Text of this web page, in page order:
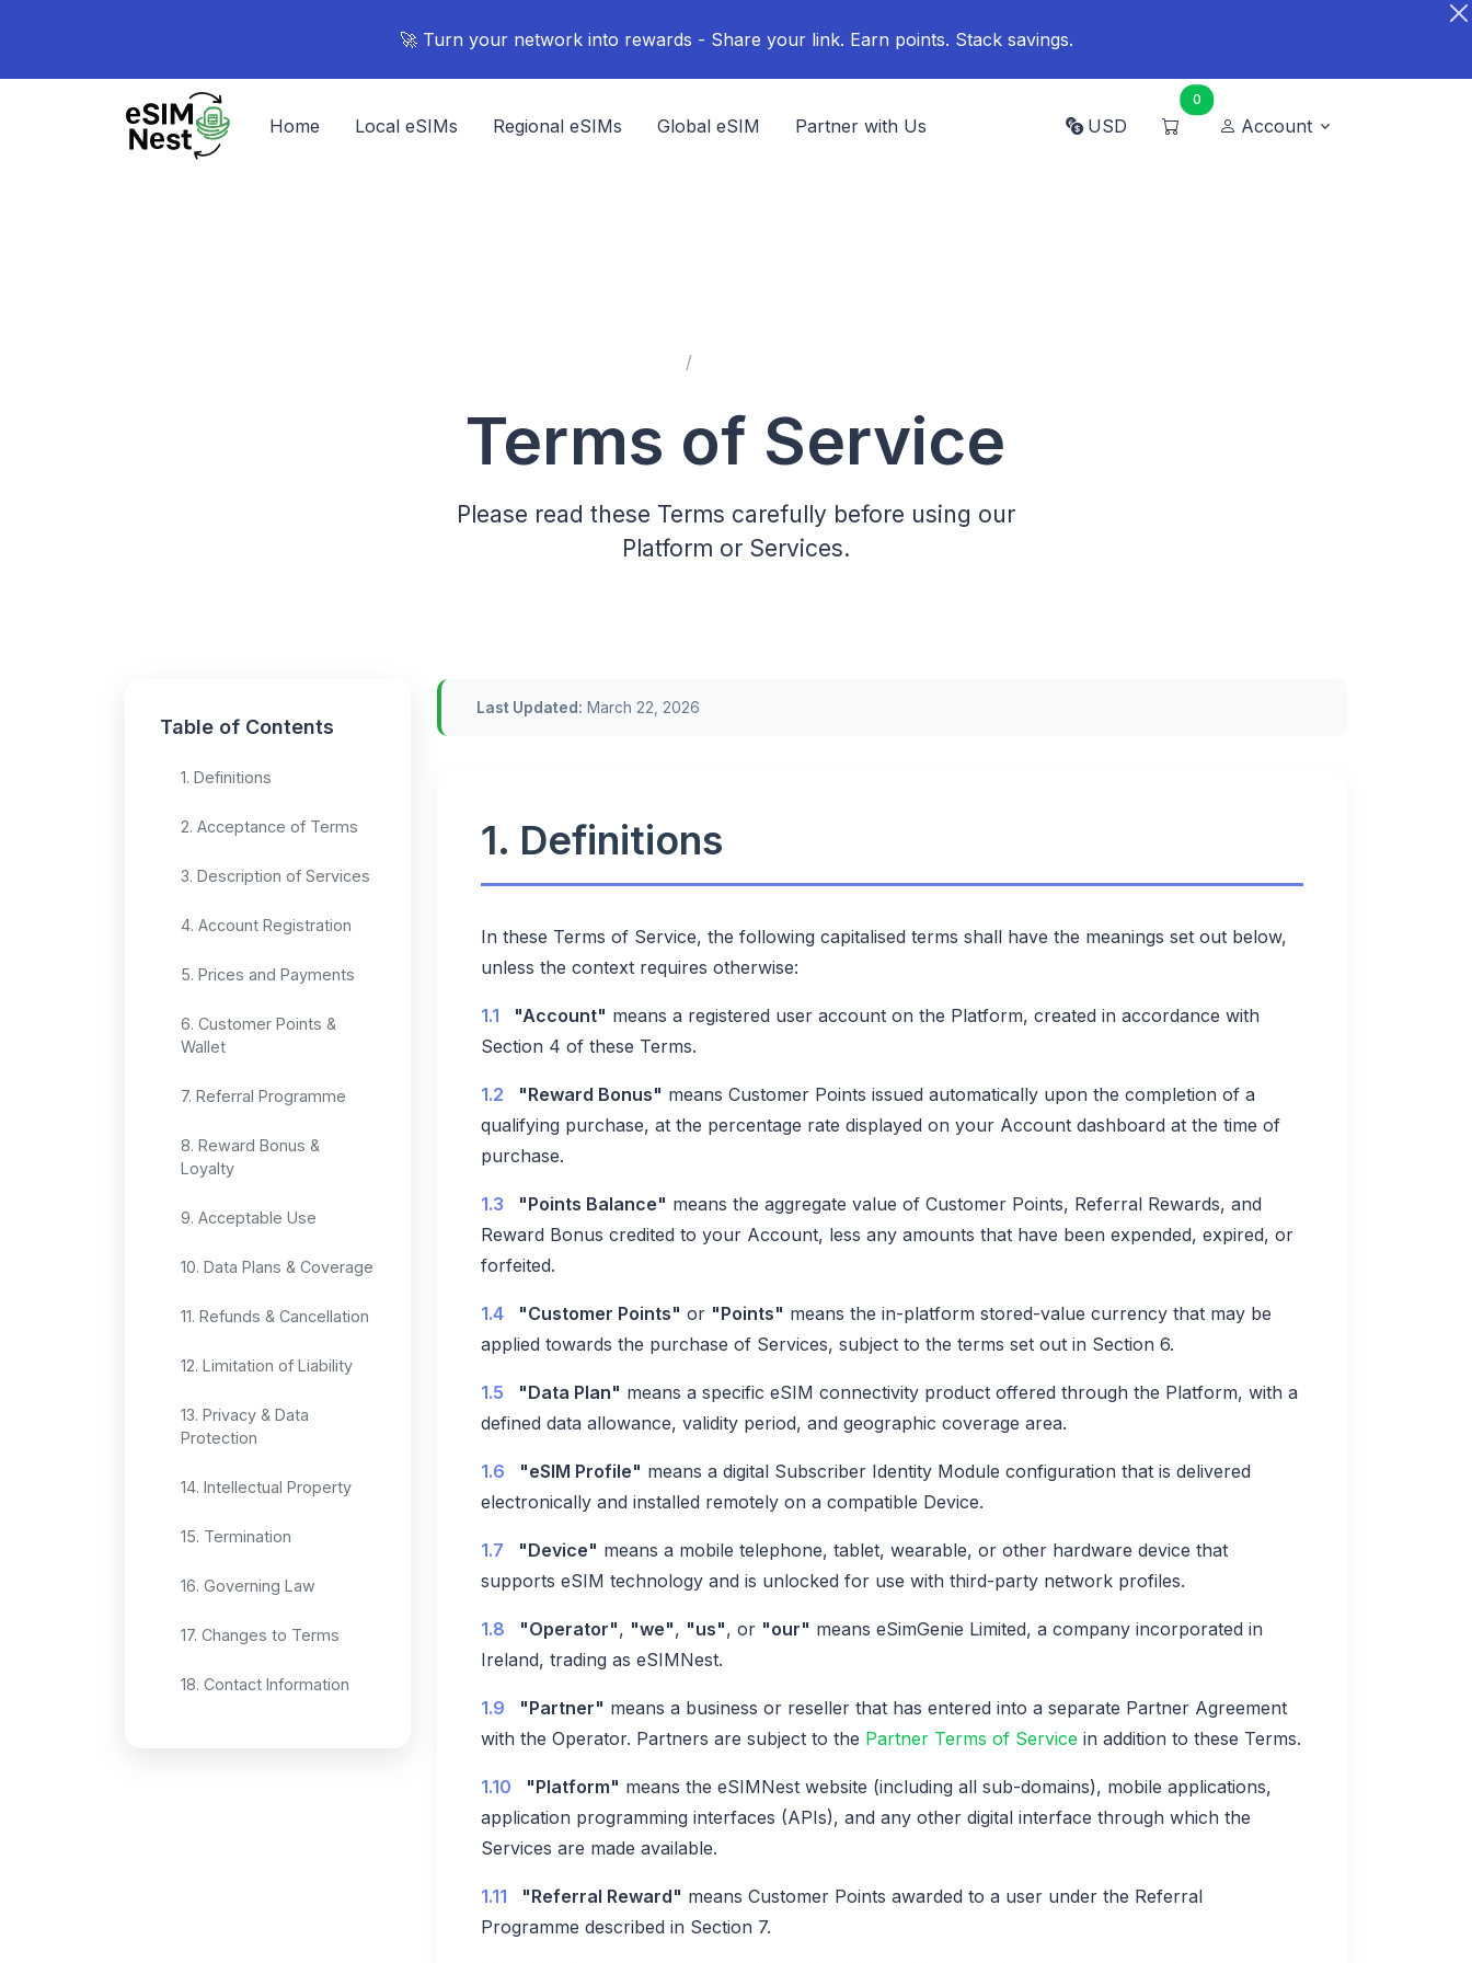
🚀 Turn your network into rewards - Share your link. Earn points. Stack savings.
Home Local eSIMs Regional eSIMs Global eSIM Partner with Us USD
0
Account
Terms of Service
Please read these Terms carefully before using our
Platform or Services.
Table of Contents
1. Definitions
2. Acceptance of Terms
3. Description of Services
4. Account Registration
5. Prices and Payments
6. Customer Points &
Wallet
7. Referral Programme
8. Reward Bonus &
Loyalty
9. Acceptable Use
10. Data Plans & Coverage
11. Refunds & Cancellation
12. Limitation of Liability
13. Privacy & Data
Protection
14. Intellectual Property
15. Termination
16. Governing Law
17. Changes to Terms
18. Contact Information
Last Updated: March 22, 2026
1. Definitions
In these Terms of Service, the following capitalised terms shall have the meanings set out below,
unless the context requires otherwise:
1.1 "Account" means a registered user account on the Platform, created in accordance with
Section 4 of these Terms.
1.2 "Reward Bonus" means Customer Points issued automatically upon the completion of a
qualifying purchase, at the percentage rate displayed on your Account dashboard at the time of
purchase.
1.3 "Points Balance" means the aggregate value of Customer Points, Referral Rewards, and
Reward Bonus credited to your Account, less any amounts that have been expended, expired, or
forfeited.
1.4 "Customer Points" or "Points" means the in-platform stored-value currency that may be
applied towards the purchase of Services, subject to the terms set out in Section 6.
1.5 "Data Plan" means a specific eSIM connectivity product offered through the Platform, with a
defined data allowance, validity period, and geographic coverage area.
1.6 "eSIM Profile" means a digital Subscriber Identity Module configuration that is delivered
electronically and installed remotely on a compatible Device.
1.7 "Device" means a mobile telephone, tablet, wearable, or other hardware device that
supports eSIM technology and is unlocked for use with third-party network profiles.
1.8 "Operator", "we", "us", or "our" means eSimGenie Limited, a company incorporated in
Ireland, trading as eSIMNest.
1.9 "Partner" means a business or reseller that has entered into a separate Partner Agreement
with the Operator. Partners are subject to the Partner Terms of Service in addition to these Terms.
1.10 "Platform" means the eSIMNest website (including all sub-domains), mobile applications,
application programming interfaces (APIs), and any other digital interface through which the
Services are made available.
1.11 "Referral Reward" means Customer Points awarded to a user under the Referral
Programme described in Section 7.